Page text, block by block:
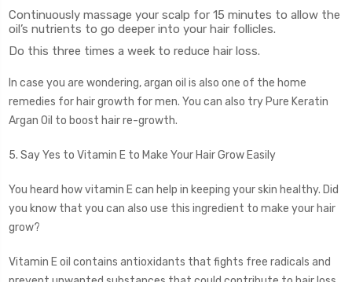
Continuously massage your scalp for 15 minutes to allow the
oil’s nutrients to go deeper into your hair follicles.
Do this three times a week to reduce hair loss.
In case you are wondering, argan oil is also one of the home
remedies for hair growth for men. You can also try Pure Keratin
Argan Oil to boost hair re-growth.
5. Say Yes to Vitamin E to Make Your Hair Grow Easily
You heard how vitamin E can help in keeping your skin healthy. Did
you know that you can also use this ingredient to make your hair
grow?
Vitamin E oil contains antioxidants that fights free radicals and